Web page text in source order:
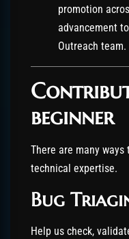
promotion
advancement to
Outreach team.
beginner
There are many
technical expertise.
Bug
Help us check,